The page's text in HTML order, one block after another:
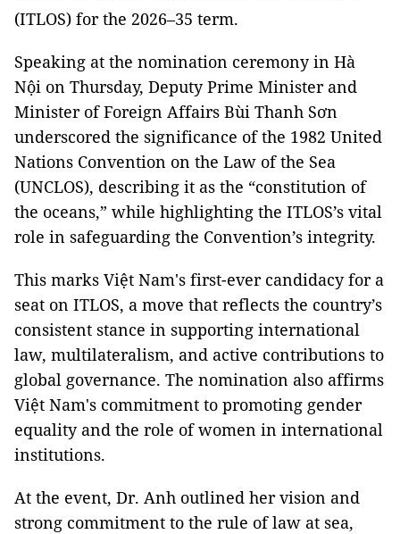
(ITLOS) for the 2026–35 term.
Speaking at the nomination ceremony in Hà
Nội on Thursday, Deputy Prime Minister and
Minister of Foreign Affairs Bùi Thanh Sơn
underscored the significance of the 1982 United
Nations Convention on the Law of the Sea
(UNCLOS), describing it as the “constitution of
the oceans,” while highlighting the ITLOS’s vital
role in safeguarding the Convention’s integrity.
This marks Việt Nam's first-ever candidacy for a
seat on ITLOS, a move that reflects the country’s
consistent stance in supporting international
law, multilateralism, and active contributions to
global governance. The nomination also affirms
Việt Nam's commitment to promoting gender
equality and the role of women in international
institutions.
At the event, Dr. Anh outlined her vision and
strong commitment to the rule of law at sea,